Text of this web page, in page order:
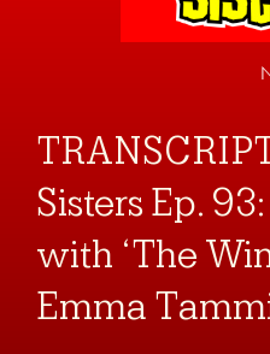
Sisters Ep.
with ‘The
Emma